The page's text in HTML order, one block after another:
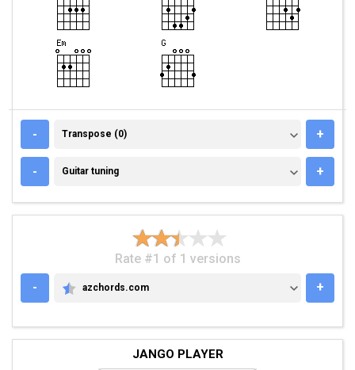
- TRANSPOSE (0)
Transpose (0) +
- GUITAR TUNING
Guitar tuning +
Rate #1 of 1 versions
-
AZCHORDS.COM
azchords.com +
JANGO PLAYER